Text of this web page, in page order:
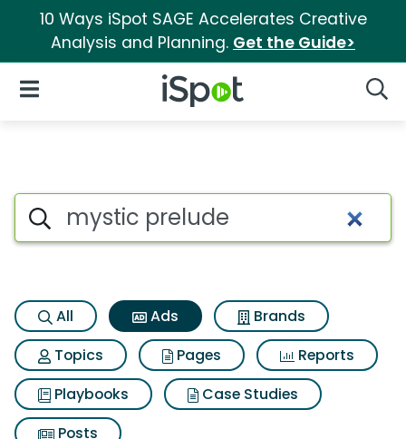
10 Ways iSpot SAGE Accelerates Creative
Analysis and Planning. Get the Guide>
iSpot Logo
Open Navigation
Commercial matches for
Search iSpot
All Ads
Brands
Topics
Pages
Reports
Playbooks
Case Studies
Posts